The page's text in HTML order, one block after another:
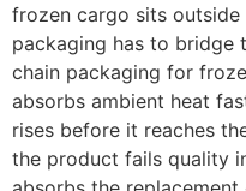
frozen cargo sits
packaging has to bridge
chain packaging for
absorbs ambient heat
rises before it reaches
the product fails quality